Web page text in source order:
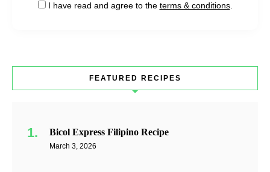
I have read and agree to the terms & conditions.
FEATURED RECIPES
Bicol Express Filipino Recipe
March 3, 2026